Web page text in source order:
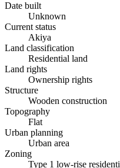
Date built
Unknown
Current status
Akiya
Land classification
Residential land
Land rights
Ownership rights
Structure
Wooden construction
Topography
Flat
Urban planning
Urban area
Zoning
Type 1 low-rise